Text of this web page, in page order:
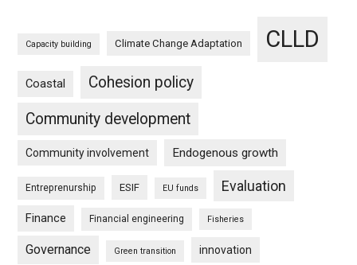
Capacity building Climate Change Adaptation CLLD
Coastal
Cohesion policy
Community development
Community involvement Endogenous growth
Entreprenurship ESIF EU funds Evaluation
Finance Financial engineering Fisheries
Governance Green transition innovation